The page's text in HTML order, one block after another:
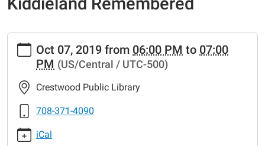
https://www.crestwoodlibrary.org/news-
events/lib-
cal/kiddieland-
remembered
Kiddieland
Remembered
10-
Oct 07, 2019 from 06:00 PM to 07:00
PM (US/Central / UTC-500)
Crestwood Public Library
708-371-4090
iCal